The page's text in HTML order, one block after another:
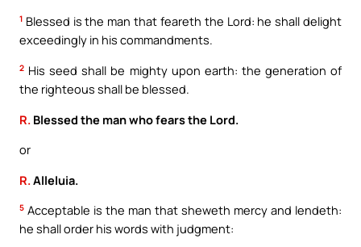
1 Blessed is the man that feareth the Lord: he shall delight
exceedingly in his commandments.
2 His seed shall be mighty upon earth: the generation of
the righteous shall be blessed.
R. Blessed the man who fears the Lord.
or
R. Alleluia.
5 Acceptable is the man that sheweth mercy and lendeth:
he shall order his words with judgment: